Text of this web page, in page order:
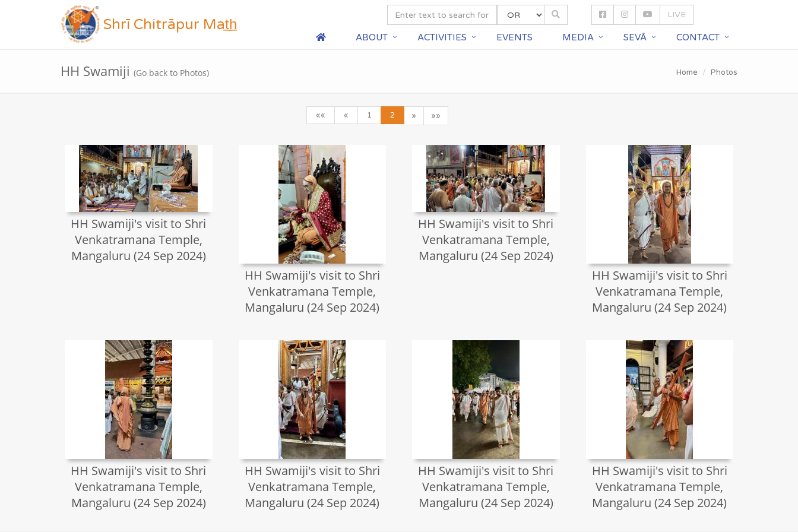
Shrī Chitrāpur Mat̲h̲
LIVE
ABOUT ACTIVITIES EVENTS MEDIA SEVĀ CONTACT
HH Swamiji (Go back to Photos) Home Photos
«« « 1 2 » »»
HH Swamiji's visit to Shri
Venkatramana Temple,
Mangaluru (24 Sep 2024)
HH Swamiji's visit to Shri
Venkatramana Temple,
Mangaluru (24 Sep 2024)
HH Swamiji's visit to Shri
Venkatramana Temple,
Mangaluru (24 Sep 2024)
HH Swamiji's visit to Shri
Venkatramana Temple,
Mangaluru (24 Sep 2024)
HH Swamiji's visit to Shri
Venkatramana Temple,
Mangaluru (24 Sep 2024)
HH Swamiji's visit to Shri
Venkatramana Temple,
Mangaluru (24 Sep 2024)
HH Swamiji's visit to Shri
Venkatramana Temple,
Mangaluru (24 Sep 2024)
HH Swamiji's visit to Shri
Venkatramana Temple,
Mangaluru (24 Sep 2024)